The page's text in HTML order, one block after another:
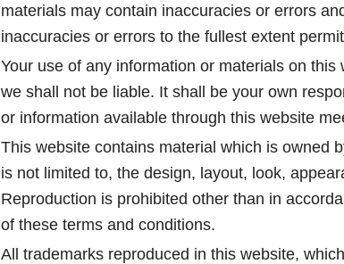
materials may contain inaccuracies or errors
inaccuracies or errors to the fullest extent
Your use of any information or materials on
we shall not be liable. It shall be your own
or information available through this website
This website contains material which is owned
is not limited to, the design, layout, look,
Reproduction is prohibited other than in
of these terms and conditions.
All trademarks reproduced in this website,